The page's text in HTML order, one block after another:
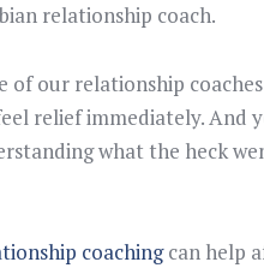
relationship coach.
our relationship
relief immediately. And
what the heck
coachingcan help